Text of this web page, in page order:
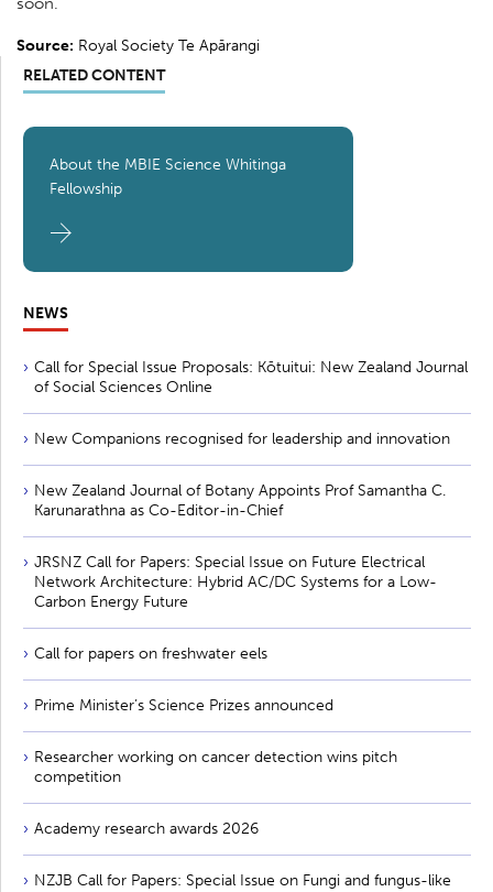
Source: Royal Society Te Apārangi
RELATED CONTENT
About the MBIE Science Whitinga
Fellowship
NEWS
Call for Special Issue Proposals: Kōtuitui: New Zealand Journal
of Social Sciences Online
New Companions recognised for leadership and innovation
New Zealand Journal of Botany Appoints Prof Samantha C.
Karunarathna as Co-Editor-in-Chief
JRSNZ Call for Papers: Special Issue on Future Electrical
Network Architecture: Hybrid AC/DC Systems for a Low-
Carbon Energy Future
Call for papers on freshwater eels
Prime Minister’s Science Prizes announced
Researcher working on cancer detection wins pitch
competition
Academy research awards 2026
NZJB Call for Papers: Special Issue on Fungi and fungus-like